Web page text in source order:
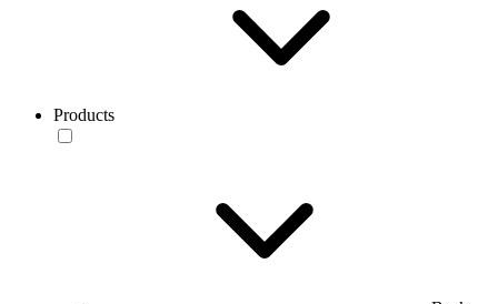
Products